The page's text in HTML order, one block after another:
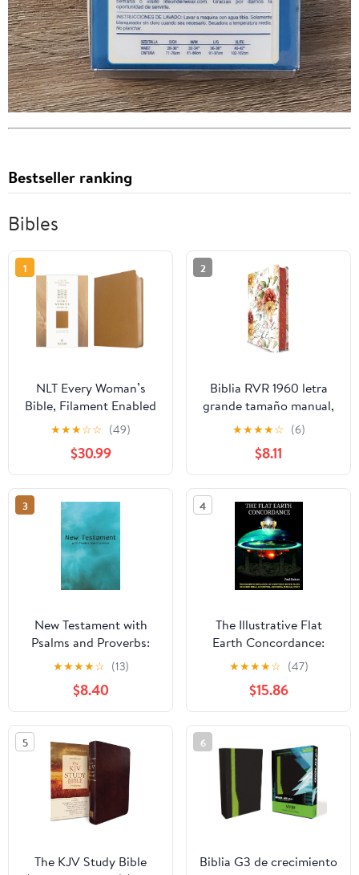
Bestseller ranking
Bibles
1
NLT Every Woman’s
Bible, Filament Enabled
(Genuine Leather,
Camel, Red Letter)
Leather Bound –
September 9, 2025
★★★☆☆ (49)
$30.99
2
Biblia RVR 1960 letra
grande tamaño manual,
HC, flores rosadas y
cantos pintados /
Spanish Bible RVR 1960
Handy Size Large Print
with flowers and
sprayed edge (Spanish
Edition) Hardcover –
March 4, 2025
★★★★☆ (6)
$8.11
3
New Testament with
Psalms and Proverbs:
Dyslexia Friendly King
James Version
Paperback – March 27,
2026
★★★★☆ (13)
$8.40
4
The Illustrative Flat
Earth Concordance:
Biggest Compilation of
Bible verses, Apocrypha,
and Extra Biblical Texts
on our Plane
★★★★☆ (47)
$15.86
5
The KJV Study Bible
6
Biblia G3 de crecimiento